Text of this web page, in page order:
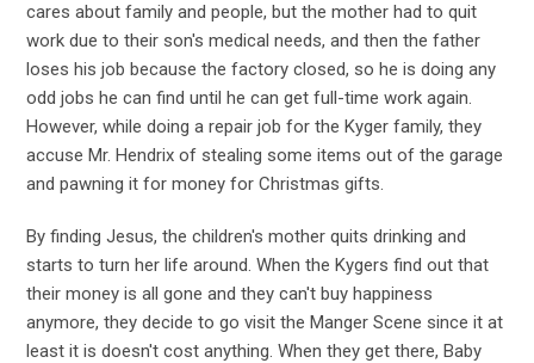
cares about family and people, but the mother had to quit
work due to their son's medical needs, and then the father
loses his job because the factory closed, so he is doing any
odd jobs he can find until he can get full-time work again.
However, while doing a repair job for the Kyger family, they
accuse Mr. Hendrix of stealing some items out of the garage
and pawning it for money for Christmas gifts.
By finding Jesus, the children's mother quits drinking and
starts to turn her life around. When the Kygers find out that
their money is all gone and they can't buy happiness
anymore, they decide to go visit the Manger Scene since it at
least it is doesn't cost anything. When they get there, Baby